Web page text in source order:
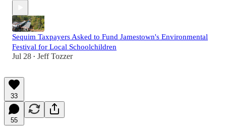
Sequim Taxpayers Asked to Fund Jamestown's Environmental
Festival for Local Schoolchildren
Jul 28 • Jeff Tozzer
33
55